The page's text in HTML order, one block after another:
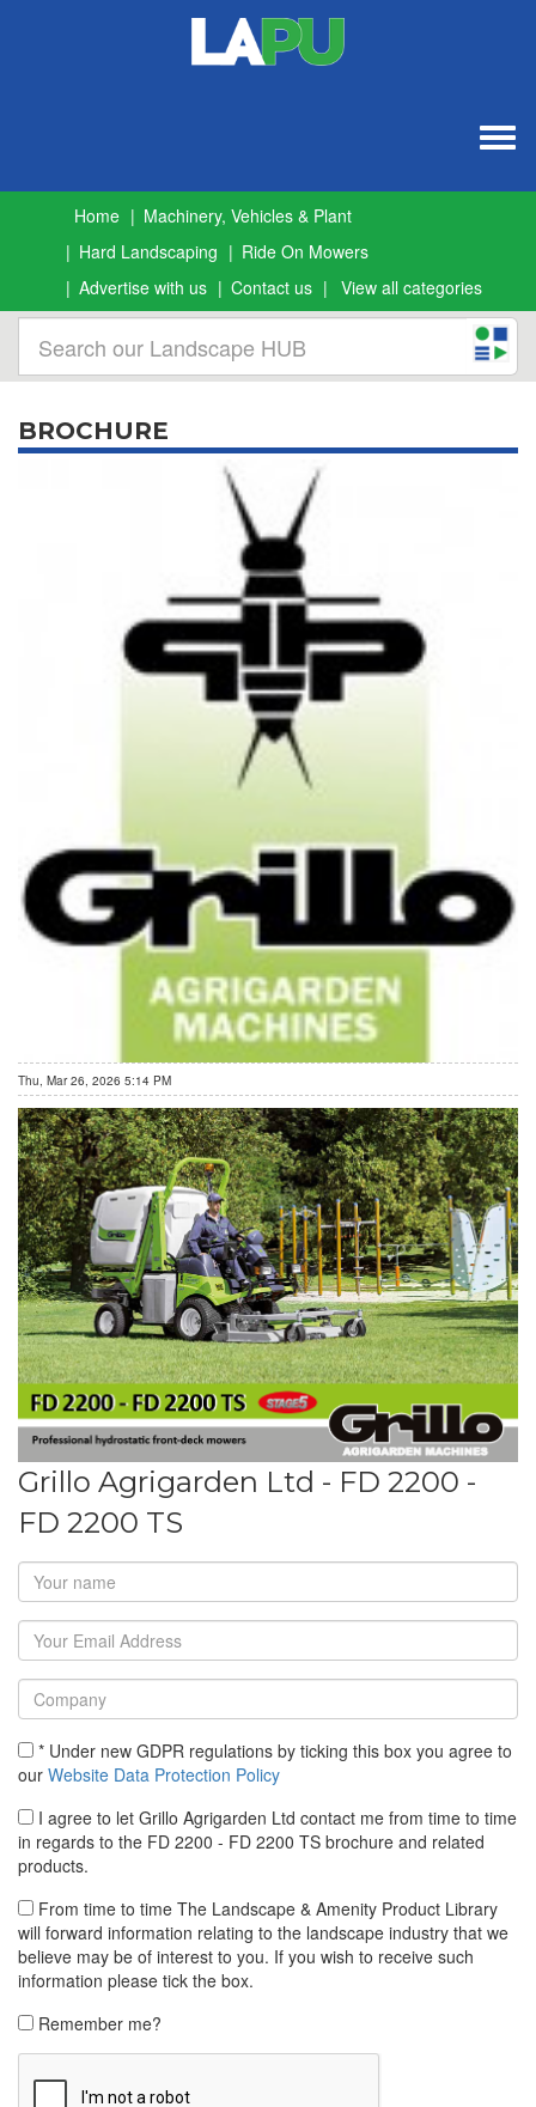
Home
Machinery, Vehicles & Plant
Hard Landscaping
Ride On Mowers
Advertise with us
Contact us View all categories
BROCHURE
Thu, Mar 26, 2026 5:14 PM
Grillo Agrigarden Ltd - FD 2200 -
FD 2200 TS
* Under new GDPR regulations by ticking this box you agree to
our Website Data Protection Policy
I agree to let Grillo Agrigarden Ltd contact me from time to time
in regards to the FD 2200 - FD 2200 TS brochure and related
products.
From time to time The Landscape & Amenity Product Library
will forward information relating to the landscape industry that we
believe may be of interest to you. If you wish to receive such
information please tick the box.
Remember me?